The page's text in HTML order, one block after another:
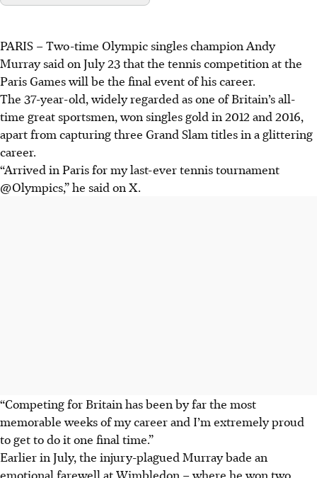
PARIS –Two-time Olympic singles champion Andy
Murray said on July 23 that the tennis competition at the
Paris Games will be the final event of his career.
The 37-year-old, widely regarded as one of Britain’s all-
time great sportsmen, won singles gold in 2012 and 2016,
apart from capturing three Grand Slam titles in a glittering
career.
“Arrived in Paris for my last-ever tennis tournament
@Olympics,” he said on X.
“Competing for Britain has been by far the most
memorable weeks of my career and I’m extremely proud
to get to do it one final time.”
Earlier in July, the injury-plagued Murray bade an
emotional farewell at Wimbledon – where he won two